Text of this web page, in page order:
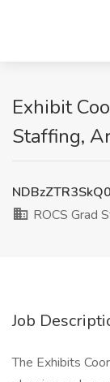
Exhibit
Staffing,
ROCS Grad
Job
The Exhibits